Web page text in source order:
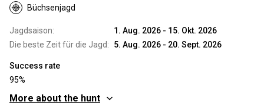
Büchsenjagd
Jagdsaison:
1. Aug. 2026 - 15. Okt. 2026
Die beste Zeit für die Jagd:
5. Aug. 2026 - 20. Sept. 2026
Success rate
95%
More about the hunt